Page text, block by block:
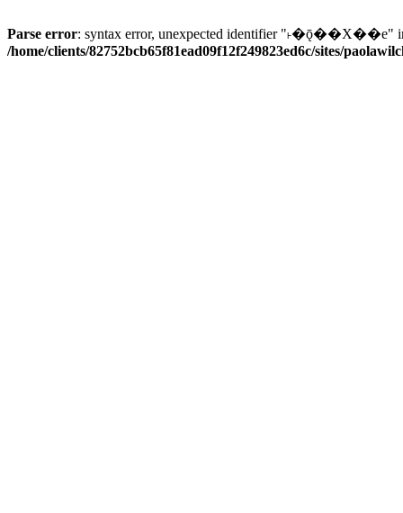
Parse error: syntax error, unexpected identifier "˫�ǭ��X��e"
/home/clients/82752bcb65f81ead09f12f249823ed6c/sites/